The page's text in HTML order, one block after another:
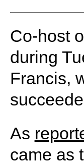
Co-host
during
Francis,
As
came as